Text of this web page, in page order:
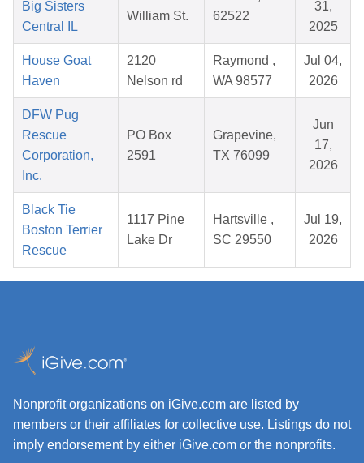
Big Sisters
Central IL
William St.
62522
31,
2025
House Goat
Haven
2120
Nelson rd
Raymond ,
WA 98577
Jul 04,
2026
DFW Pug
Rescue
Corporation,
Inc.
PO Box
2591
Grapevine,
TX 76099
Jun
17,
2026
Black Tie
Boston Terrier
Rescue
1117 Pine
Lake Dr
Hartsville ,
SC 29550
Jul 19,
2026
Nonprofit organizations on iGive.com are listed by
members or their affiliates for collective use. Listings do not
imply endorsement by either iGive.com or the nonprofits.